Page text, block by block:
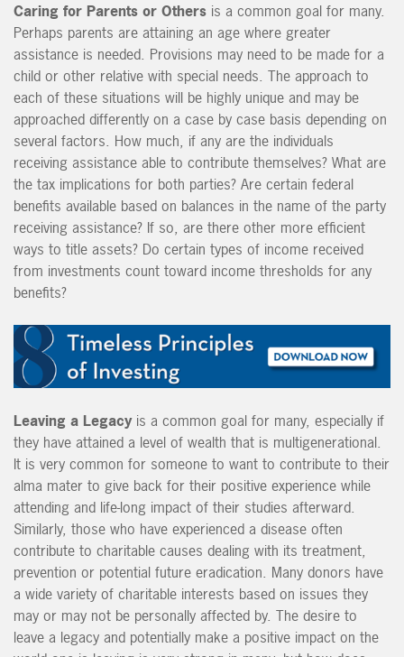
Caring for Parents or Others is a common goal for many.
Perhaps parents are attaining an age where greater
assistance is needed. Provisions may need to be made for a
child or other relative with special needs. The approach to
each of these situations will be highly unique and may be
approached differently on a case by case basis depending on
several factors. How much, if any are the individuals
receiving assistance able to contribute themselves? What are
the tax implications for both parties? Are certain federal
benefits available based on balances in the name of the party
receiving assistance? If so, are there other more efficient
ways to title assets? Do certain types of income received
from investments count toward income thresholds for any
benefits?
Leaving a Legacyis a common goal for many, especially if
they have attained a level of wealth that is multigenerational.
It is very common for someone to want to contribute to their
alma mater to give back for their positive experience while
attending and life-long impact of their studies afterward.
Similarly, those who have experienced a disease often
contribute to charitable causes dealing with its treatment,
prevention or potential future eradication. Many donors have
a wide variety of charitable interests based on issues they
may or may not be personally affected by. The desire to
leave a legacy and potentially make a positive impact on the